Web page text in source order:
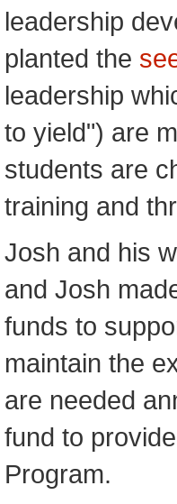
leadership
planted the
leadership
to yield") are
students are
training and
Josh and his
and Josh
funds to
maintain the
are needed
fund to
Program.